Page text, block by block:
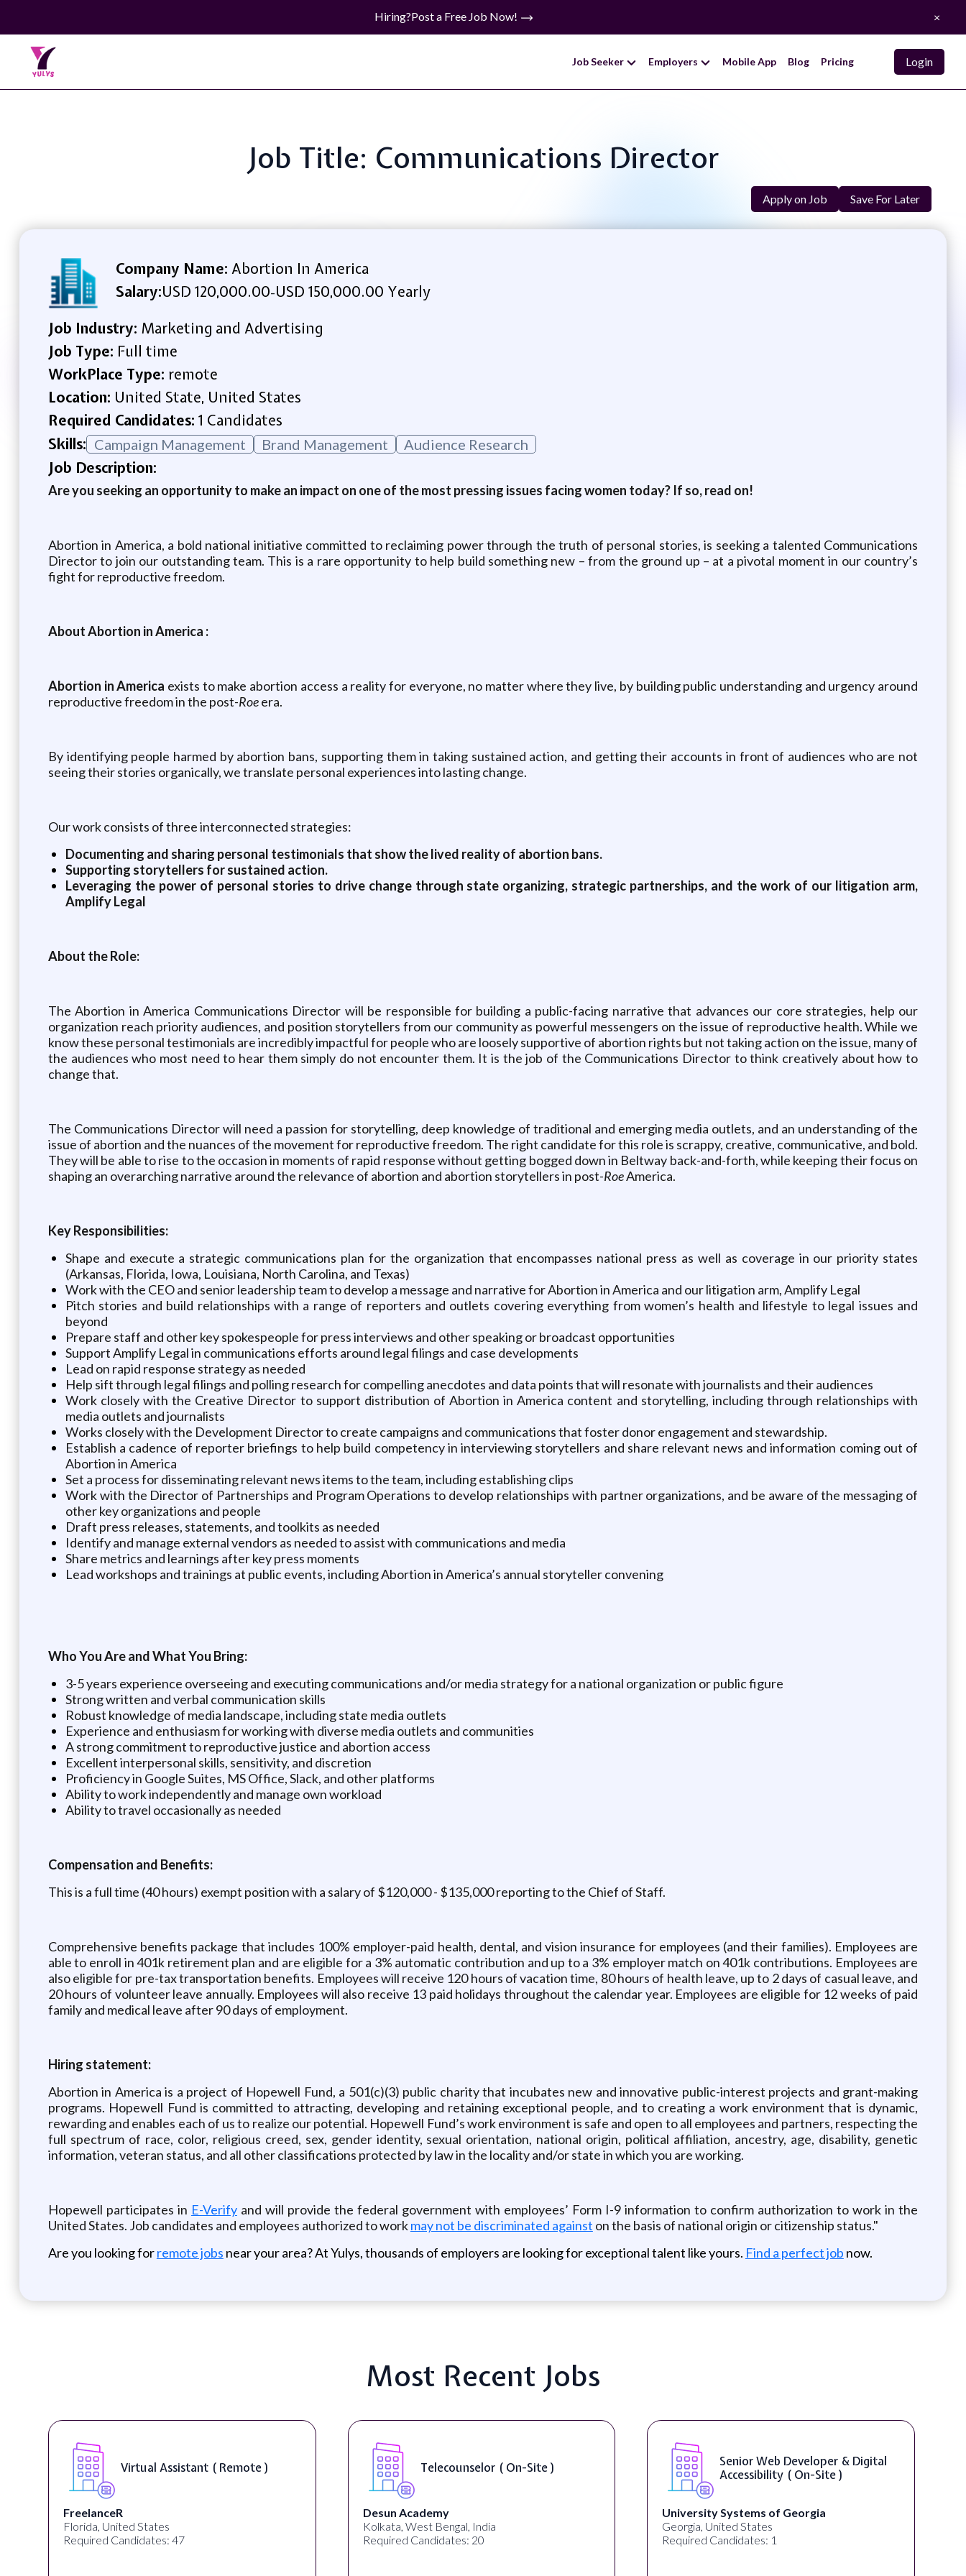
Hiring?Post a Free Job Now! ×
Job Seeker Employers Mobile App Blog Pricing Login
Job Title: Communications Director
Apply on Job Save For Later
Company Name: Abortion In America
Salary:USD 120,000.00-USD 150,000.00 Yearly
Job Industry: Marketing and Advertising
Job Type: Full time
WorkPlace Type: remote
Location: United State, United States
Required Candidates: 1 Candidates
Skills: Campaign Management Brand Management Audience Research
Job Description:
Are you seeking an opportunity to make an impact on one of the most pressing issues facing women today? If so, read on!
Abortion in America, a bold national initiative committed to reclaiming power through the truth of personal stories, is seeking a talented Communications
Director to join our outstanding team. This is a rare opportunity to help build something new – from the ground up – at a pivotal moment in our country’s
fight for reproductive freedom.
About Abortion in America :
Abortion in America exists to make abortion access a reality for everyone, no matter where they live, by building public understanding and urgency around
reproductive freedom in the post-Roeera.
By identifying people harmed by abortion bans, supporting them in taking sustained action, and getting their accounts in front of audiences who are not
seeing their stories organically, we translate personal experiences into lasting change.
Our work consists of three interconnected strategies:
Documenting and sharing personal testimonials that show the lived reality of abortion bans.
Supporting storytellers for sustained action.
Leveraging the power of personal stories to drive change through state organizing, strategic partnerships, and the work of our litigation arm,
Amplify Legal
About the Role:
The Abortion in America Communications Director will be responsible for building a public-facing narrative that advances our core strategies, help our
organization reach priority audiences, and position storytellers from our community as powerful messengers on the issue of reproductive health. While we
know these personal testimonials are incredibly impactful for people who are loosely supportive of abortion rights but not taking action on the issue, many of
the audiences who most need to hear them simply do not encounter them. It is the job of the Communications Director to think creatively about how to
change that.
The Communications Director will need a passion for storytelling, deep knowledge of traditional and emerging media outlets, and an understanding of the
issue of abortion and the nuances of the movement for reproductive freedom. The right candidate for this role is scrappy, creative, communicative, and bold.
They will be able to rise to the occasion in moments of rapid response without getting bogged down in Beltway back-and-forth, while keeping their focus on
shaping an overarching narrative around the relevance of abortion and abortion storytellers in post-RoeAmerica.
Key Responsibilities:
Shape and execute a strategic communications plan for the organization that encompasses national press as well as coverage in our priority states
(Arkansas, Florida, Iowa, Louisiana, North Carolina, and Texas)
Work with the CEO and senior leadership team to develop a message and narrative for Abortion in America and our litigation arm, Amplify Legal
Pitch stories and build relationships with a range of reporters and outlets covering everything from women’s health and lifestyle to legal issues and
beyond
Prepare staff and other key spokespeople for press interviews and other speaking or broadcast opportunities
Support Amplify Legal in communications efforts around legal filings and case developments
Lead on rapid response strategy as needed
Help sift through legal filings and polling research for compelling anecdotes and data points that will resonate with journalists and their audiences
Work closely with the Creative Director to support distribution of Abortion in America content and storytelling, including through relationships with
media outlets and journalists
Works closely with the Development Director to create campaigns and communications that foster donor engagement and stewardship.
Establish a cadence of reporter briefings to help build competency in interviewing storytellers and share relevant news and information coming out of
Abortion in America
Set a process for disseminating relevant news items to the team, including establishing clips
Work with the Director of Partnerships and Program Operations to develop relationships with partner organizations, and be aware of the messaging of
other key organizations and people
Draft press releases, statements, and toolkits as needed
Identify and manage external vendors as needed to assist with communications and media
Share metrics and learnings after key press moments
Lead workshops and trainings at public events, including Abortion in America’s annual storyteller convening
Who You Are and What You Bring:
3-5 years experience overseeing and executing communications and/or media strategy for a national organization or public figure
Strong written and verbal communication skills
Robust knowledge of media landscape, including state media outlets
Experience and enthusiasm for working with diverse media outlets and communities
A strong commitment to reproductive justice and abortion access
Excellent interpersonal skills, sensitivity, and discretion
Proficiency in Google Suites, MS Office, Slack, and other platforms
Ability to work independently and manage own workload
Ability to travel occasionally as needed
Compensation and Benefits:
This is a full time (40 hours) exempt position with a salary of $120,000 - $135,000 reporting to the Chief of Staff.
Comprehensive benefits package that includes 100% employer-paid health, dental, and vision insurance for employees (and their families). Employees are
able to enroll in 401k retirement plan and are eligible for a 3% automatic contribution and up to a 3% employer match on 401k contributions. Employees are
also eligible for pre-tax transportation benefits. Employees will receive 120 hours of vacation time, 80 hours of health leave, up to 2 days of casual leave, and
20 hours of volunteer leave annually. Employees will also receive 13 paid holidays throughout the calendar year. Employees are eligible for 12 weeks of paid
family and medical leave after 90 days of employment.
Hiring statement:
Abortion in America is a project of Hopewell Fund, a 501(c)(3) public charity that incubates new and innovative public-interest projects and grant-making
programs. Hopewell Fund is committed to attracting, developing and retaining exceptional people, and to creating a work environment that is dynamic,
rewarding and enables each of us to realize our potential. Hopewell Fund’s work environment is safe and open to all employees and partners, respecting the
full spectrum of race, color, religious creed, sex, gender identity, sexual orientation, national origin, political affiliation, ancestry, age, disability, genetic
information, veteran status, and all other classifications protected by law in the locality and/or state in which you are working.
Hopewell participates in E-Verifyand will provide the federal government with employees’ Form I-9 information to confirm authorization to work in the
United States. Job candidates and employees authorized to workmay not be discriminated against on the basis of national origin or citizenship status."
Are you looking forremote jobs near your area? At Yulys, thousands of employers are looking for exceptional talent like yours. Find a perfect job now.
Most Recent Jobs
Telecounselor ( On-Site )
Desun Academy
Kolkata, West Bengal, India
Required Candidates: 20
Senior Web Developer & Digital
Accessibility ( On-Site )
University Systems of Georgia
Georgia, United States
Required Candidates: 1
WordPress Developer ( On-Site )
Full Spectrum Marketing
Akron, OH, United States
Required Candidates: 1